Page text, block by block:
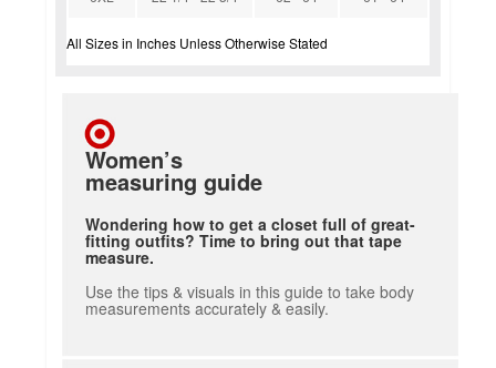
All Sizes in Inches Unless Otherwise Stated
Women’s
measuring guide
Wondering how to get a closet full of great-
fitting outfits? Time to bring out that tape
measure.
Use the tips & visuals in this guide to take body
measurements accurately & easily.